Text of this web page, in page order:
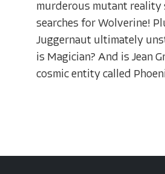
murderous mutant reality
searches for Wolverine!
Juggernaut ultimately
is Magician? And is Jean
cosmic entity called